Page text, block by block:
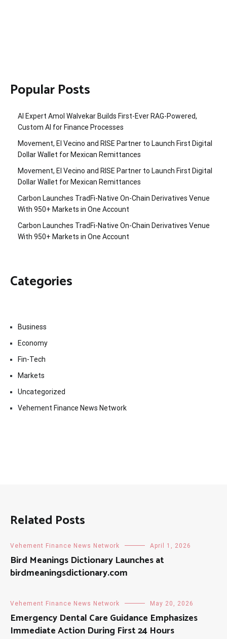
Popular Posts
AI Expert Amol Walvekar Builds First-Ever RAG-Powered,
Custom AI for Finance Processes
Movement, El Vecino and RISE Partner to Launch First Digital
Dollar Wallet for Mexican Remittances
Movement, El Vecino and RISE Partner to Launch First Digital
Dollar Wallet for Mexican Remittances
Carbon Launches TradFi-Native On-Chain Derivatives Venue
With 950+ Markets in One Account
Carbon Launches TradFi-Native On-Chain Derivatives Venue
With 950+ Markets in One Account
Categories
Business
Economy
Fin-Tech
Markets
Uncategorized
Vehement Finance News Network
Related Posts
Vehement Finance News Network April 1, 2026
Bird Meanings Dictionary Launches at
birdmeaningsdictionary.com
Vehement Finance News Network May 20, 2026
Emergency Dental Care Guidance Emphasizes
Immediate Action During First 24 Hours